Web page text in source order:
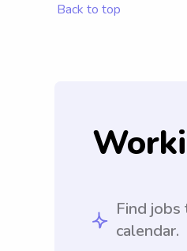
Back to top
Find
calendar.